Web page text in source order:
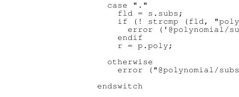
    case "."
      fld = s.subs;
if (! strcmp (fld,
error ('@polynomial/
      endif
      r = p.poly;
    otherwise
error ("@polynomial/
  endswitch